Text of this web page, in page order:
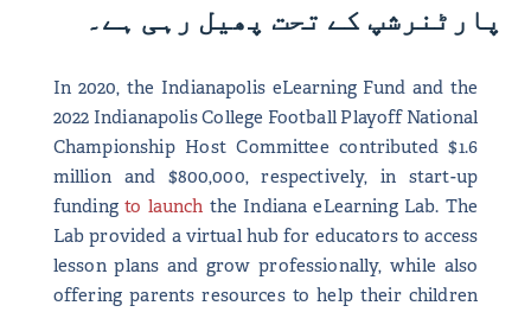
پارٹنرشپ کے تحت پھیل رہی ہے۔
In 2020, the Indianapolis eLearning Fund and the
2022 Indianapolis College Football Playoff National
Championship Host Committee contributed $1.6
million and $800,000, respectively, in start-up
fundingto launch the Indiana eLearning Lab. The
Lab provided a virtual hub for educators to access
lesson plans and grow professionally, while also
offering parents resources to help their children